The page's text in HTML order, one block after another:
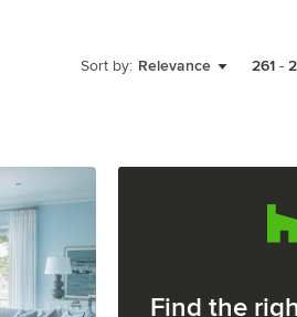
Sort by: Relevance 261 -
Find the